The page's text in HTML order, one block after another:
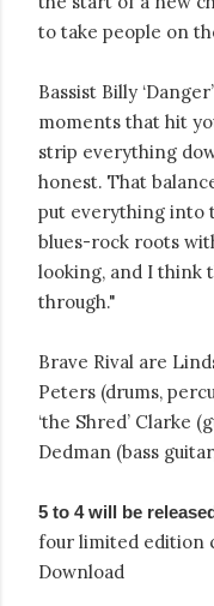
to take people on
Bassist Billy
moments that hit
strip everything
honest. That
put everything into
blues-rock roots
looking, and I think
through."
Brave Rival are
Peters (drums,
‘the Shred’ Clarke
Dedman (bass
5 to 4 will be
four limited edition
Download